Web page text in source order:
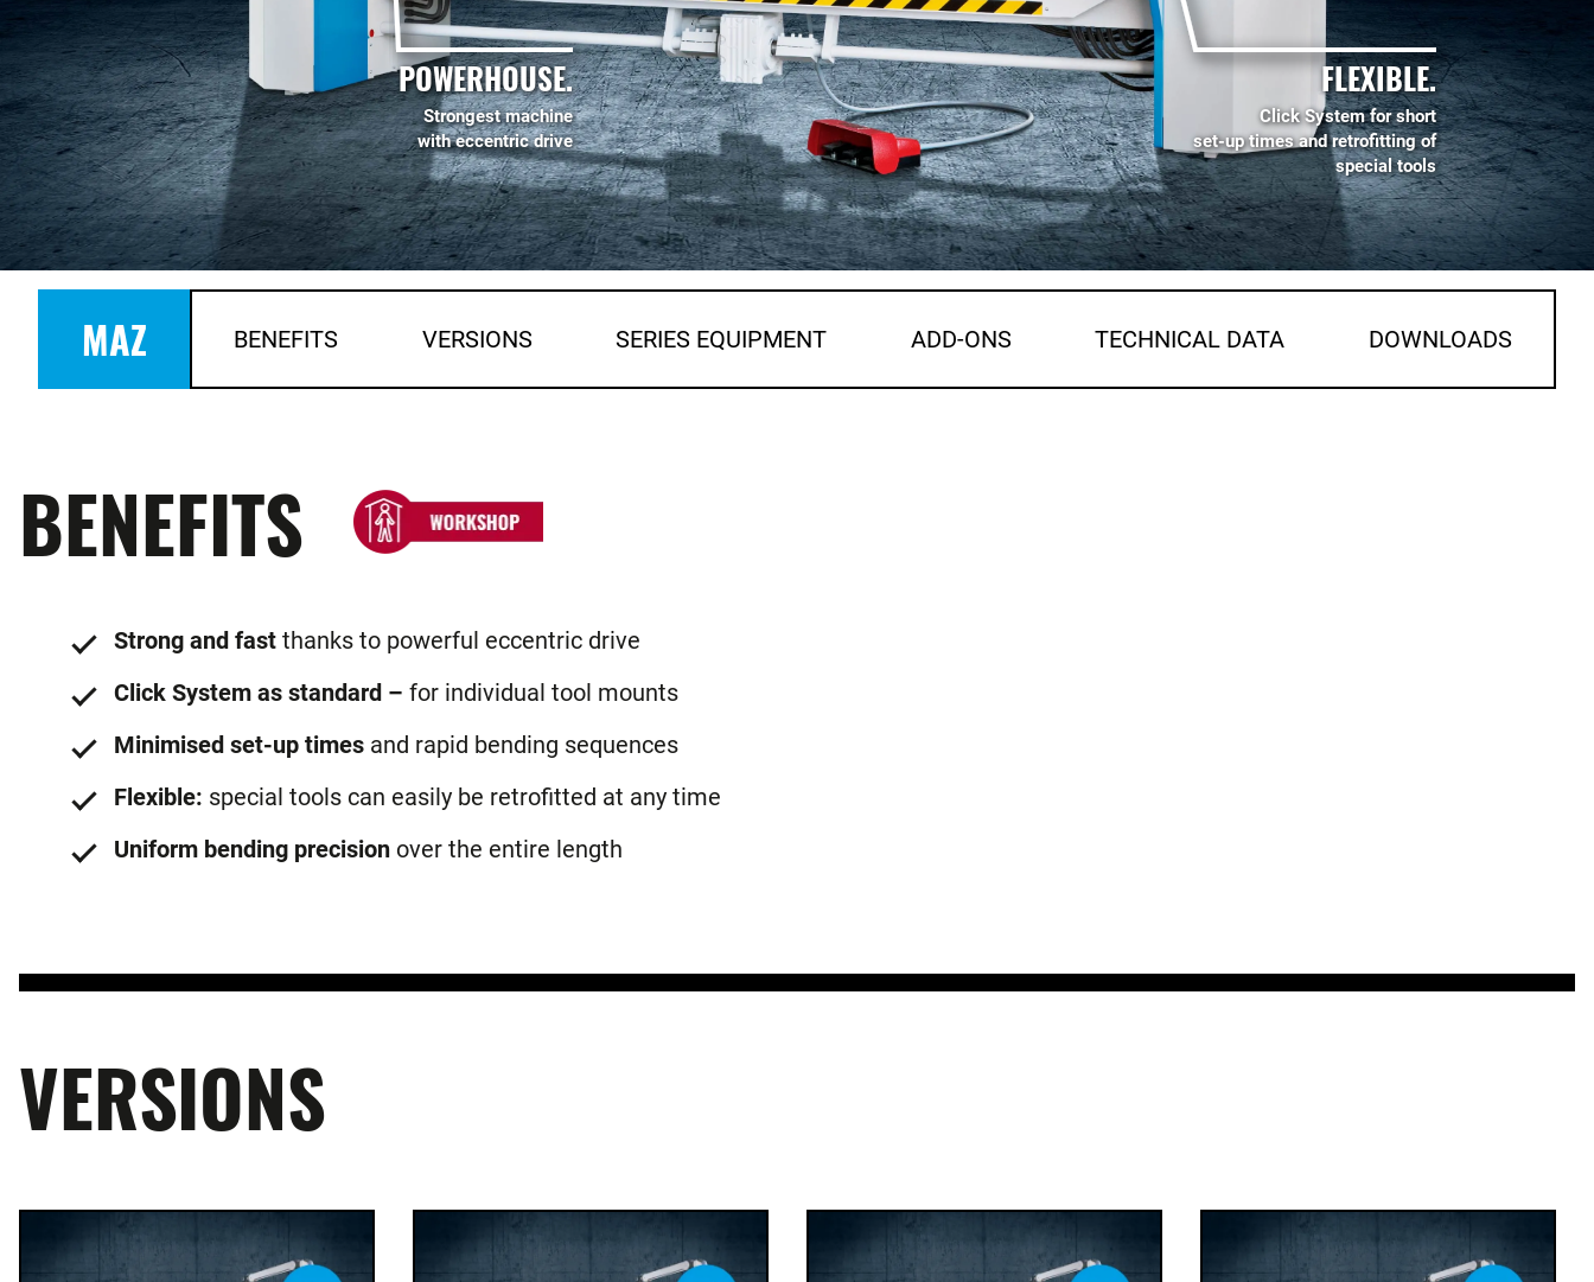
POWERHOUSE.
Strongest machine
with eccentric drive
FLEXIBLE.
Click System for short
set-up times and retrofitting of
special tools
MAZ BENEFITS VERSIONS SERIES EQUIPMENT ADD-ONS TECHNICAL DATA DOWNLOADS
BENEFITS
Strong and fast thanks to powerful eccentric drive
Click System as standard – for individual tool mounts
Minimised set-up times and rapid bending sequences
Flexible: special tools can easily be retrofitted at any time
Uniform bending precision over the entire length
VERSIONS